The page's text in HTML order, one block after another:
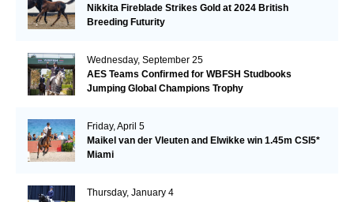
Nikkita Fireblade Strikes Gold at 2024 British
Breeding Futurity
Wednesday, September 25
AES Teams Confirmed for WBFSH Studbooks
Jumping Global Champions Trophy
Friday, April 5
Maikel van der Vleuten and Elwikke win 1.45m CSI5*
Miami
Thursday, January 4